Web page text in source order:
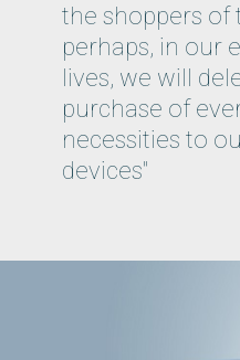
the shoppers of
perhaps, in our
lives, we will
purchase of
necessities to
devices"